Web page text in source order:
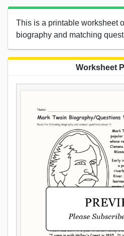
This is a printable worksheet
biography and matching
Worksheet